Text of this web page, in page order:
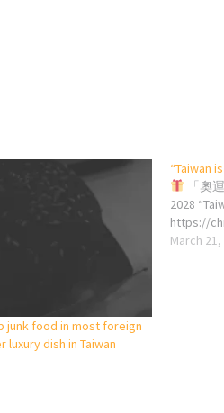
junk food in most foreign
dish in Taiwan
“Taiwan
「奧
2028
https://
March 21,